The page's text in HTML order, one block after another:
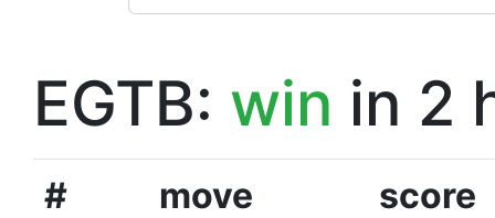
EGTB: win in 2
# move
score